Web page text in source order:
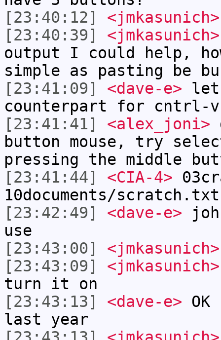
[23:40:12]
<jmkasunich>
[23:40:39]
<jmkasunich>
output I could help,
simple as pasting be
[23:41:09]
<dave-e>
counterpart for cntrl-v
[23:41:41]
<alex_joni>
button mouse, try
pressing the middle
[23:41:44]
<CIA-4>
10documents/
[23:42:49]
<dave-e>
use
[23:43:00]
<jmkasunich>
[23:43:09]
<jmkasunich>
turn it on
[23:43:13]
<dave-e>
last year